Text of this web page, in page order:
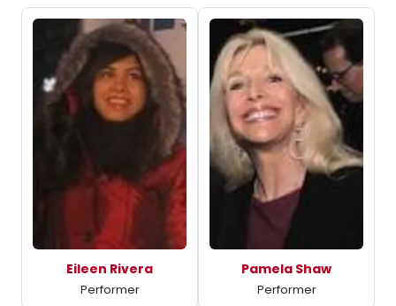
Eileen Rivera
Performer
Pamela Shaw
Performer